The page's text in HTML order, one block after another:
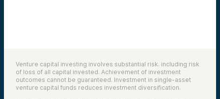
Venture capital investing involves substantial risk. including risk
of loss of all capital invested. Achievement of investment
outcomes cannot be guaranteed. Investment in single-asset
venture capital funds reduces investment diversification.